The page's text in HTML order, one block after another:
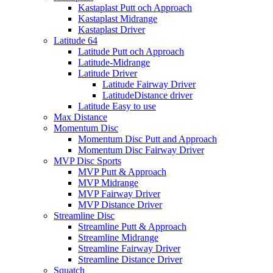
Kastaplast Putt och Approach
Kastaplast Midrange
Kastaplast Driver
Latitude 64
Latitude Putt och Approach
Latitude-Midrange
Latitude Driver
Latitude Fairway Driver
LatitudeDistance driver
Latitude Easy to use
Max Distance
Momentum Disc
Momentum Disc Putt and Approach
Momentum Disc Fairway Driver
MVP Disc Sports
MVP Putt & Approach
MVP Midrange
MVP Fairway Driver
MVP Distance Driver
Streamline Disc
Streamline Putt & Approach
Streamline Midrange
Streamline Fairway Driver
Streamline Distance Driver
Squatch